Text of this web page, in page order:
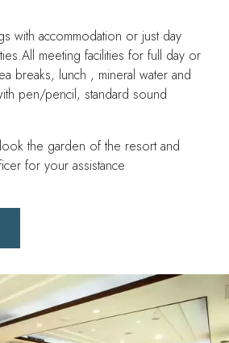
with accommodation or just day
meeting facilities for full day or
breaks, lunch , mineral water and
pen/pencil, standard sound
the garden of the resort and
for your assistance